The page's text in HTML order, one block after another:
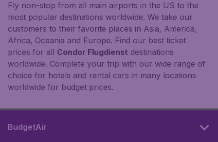
Fly non-stop from all main airports in the US to the
most popular destinations worldwide. We take our
customers to their favorite places in Asia, America,
Africa, Oceania and Europe. Find our best ticket
prices for all Condor Flugdienst destinations
worldwide. Complete your trip with our wide range of
choice for hotels and rental cars in many locations
worldwide for budget prices.
BudgetAir